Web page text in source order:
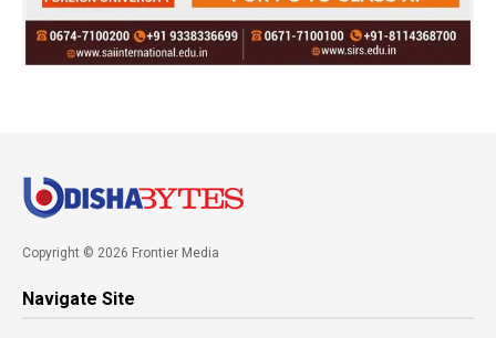
Copyright © 2026 Frontier Media
Navigate Site